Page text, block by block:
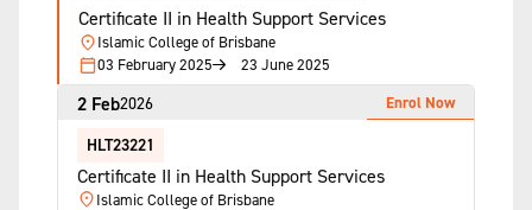
Certificate II in Health Support Services
Islamic College of Brisbane
03 February 2025
23 June 2025
2 Feb2026
HLT23221
Certificate II in Health Support Services
Islamic College of Brisbane
Enrol Now